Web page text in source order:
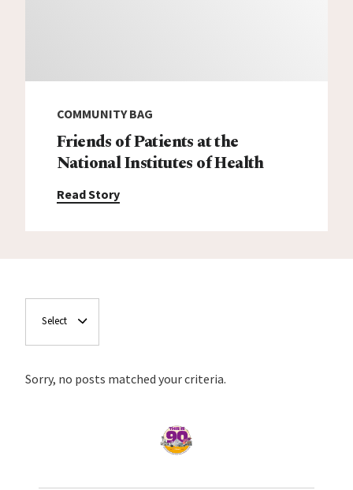
COMMUNITY BAG
Friends of Patients at the
National Institutes of Health
Read Story
Select
Sorry, no posts matched your criteria.
Home